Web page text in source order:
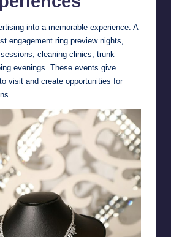
into a memorable experience. A
engagement ring preview nights,
cleaning clinics, trunk
evenings. These events give
visit and create opportunities for